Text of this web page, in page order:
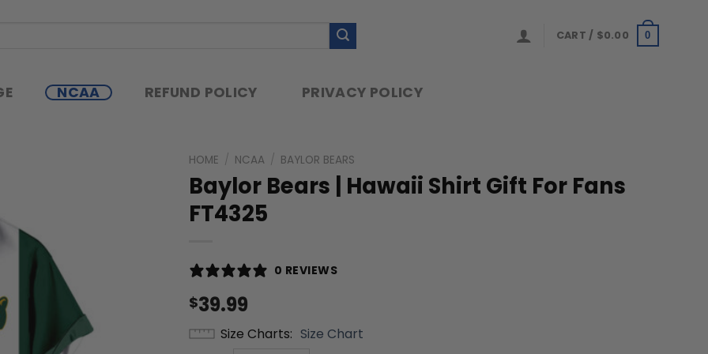
CART / $0.00 0
NCAA REFUND POLICY PRIVACY POLICY
HOME / NCAA / BAYLOR BEARS
Baylor Bears | Hawaii Shirt Gift For Fans
FT4325
0 REVIEWS
$39.99
Size Charts Size Chart